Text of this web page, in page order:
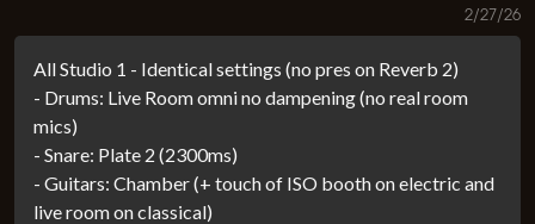
2/27/26
All Studio 1 - Identical settings (no pres on Reverb 2)
- Drums: Live Room omni no dampening (no real room
mics)
- Snare: Plate 2 (2300ms)
- Guitars: Chamber (+ touch of ISO booth on electric and
live room on classical)